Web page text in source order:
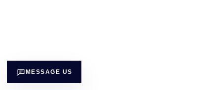
MESSAGE US